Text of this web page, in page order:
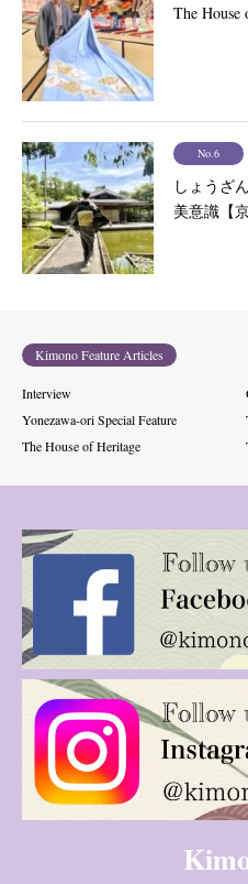
The House
No.6
しょうざ
美意識【
Kimono Feature Articles
Interview
Yonezawa-ori Special Feature
The House of Heritage